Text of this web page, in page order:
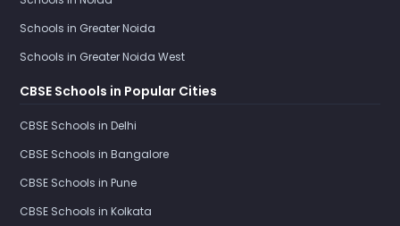
Schools in Greater Noida
Schools in Greater Noida West
CBSE Schools in Popular Cities
CBSE Schools in Delhi
CBSE Schools in Bangalore
CBSE Schools in Pune
CBSE Schools in Kolkata